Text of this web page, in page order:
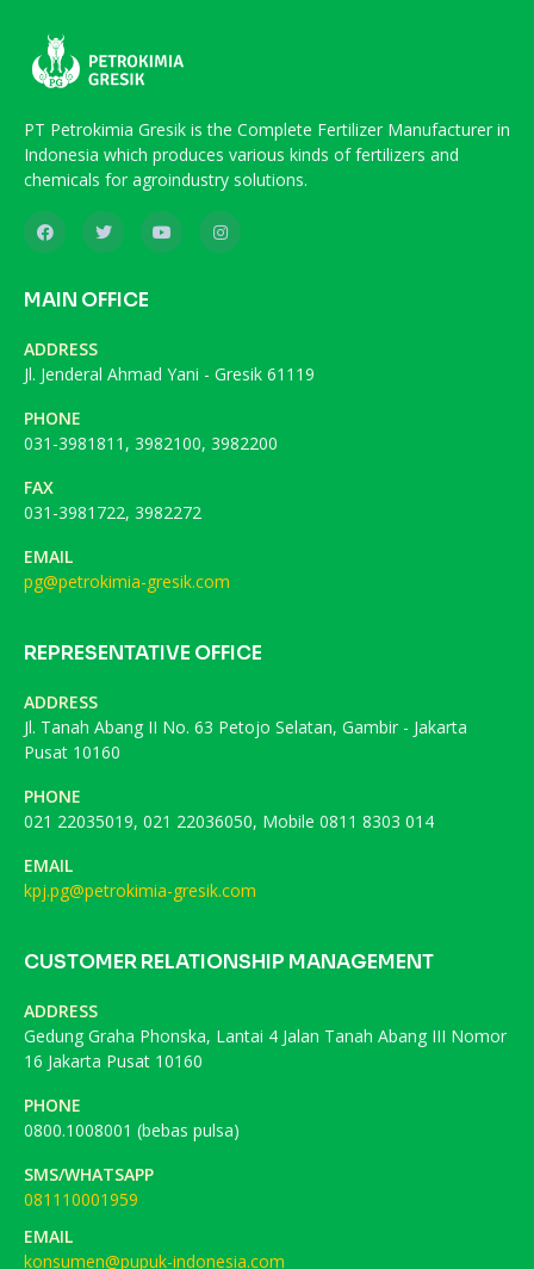
PT Petrokimia Gresik is the Complete Fertilizer Manufacturer in
Indonesia which produces various kinds of fertilizers and
chemicals for agroindustry solutions.
MAIN OFFICE
ADDRESS
Jl. Jenderal Ahmad Yani - Gresik 61119
PHONE
031-3981811, 3982100, 3982200
FAX
031-3981722, 3982272
EMAIL
pg@petrokimia-gresik.com
REPRESENTATIVE OFFICE
ADDRESS
Jl. Tanah Abang II No. 63 Petojo Selatan, Gambir - Jakarta
Pusat 10160
PHONE
021 22035019, 021 22036050, Mobile 0811 8303 014
EMAIL
kpj.pg@petrokimia-gresik.com
CUSTOMER RELATIONSHIP MANAGEMENT
ADDRESS
Gedung Graha Phonska, Lantai 4 Jalan Tanah Abang III Nomor
16 Jakarta Pusat 10160
PHONE
0800.1008001 (bebas pulsa)
SMS/WHATSAPP
081110001959
EMAIL
konsumen@pupuk-indonesia.com